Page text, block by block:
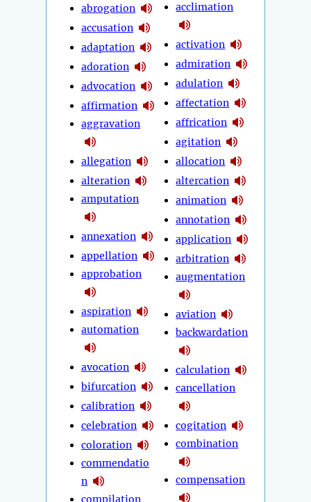
abrogation
accusation
adaptation
adoration
advocation
affirmation
aggravation
allegation
alteration
amputation
annexation
appellation
approbation
aspiration
automation
avocation
bifurcation
calibration
celebration
coloration
commendatio
n
compilation
acclimation
activation
admiration
adulation
affectation
affrication
agitation
allocation
altercation
animation
annotation
application
arbitration
augmentation
aviation
backwardation
calculation
cancellation
cogitation
combination
compensation